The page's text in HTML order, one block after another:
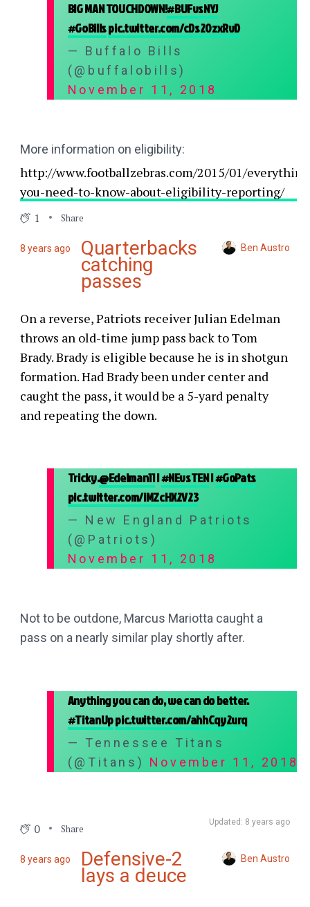
BIG MAN TOUCHDOWN!#BUFvsNYJ
#GoBillspic.twitter.com/cDs20zxRvD
— Buffalo Bills
(@buffalobills)
November 11, 2018
More information on eligibility:
http://www.footballzebras.com/2015/01/
you-need-to-know-about-eligibility-reporting/
1 Share
8 years ago Quarterbacks
catching
passes
Ben Austro
On a reverse, Patriots receiver Julian Edelman
throws an old-time jump pass back to Tom
Brady. Brady is eligible because he is in shotgun
formation. Had Brady been under center and
caught the pass, it would be a 5-yard penalty
and repeating the down.
Tricky.@Edelman11|#NEvsTEN|#GoPats
pic.twitter.com/iMZcHX2V23
— New England Patriots
(@Patriots)
November 11, 2018
Not to be outdone, Marcus Mariotta caught a
pass on a nearly similar play shortly after.
Anything you can do, we can do better.
#TitanUppic.twitter.com/ahhCqy2urq
— Tennessee Titans
(@Titans) November 11, 2018
Updated: 8 years ago
0 Share
8 years ago Defensive-2
lays a deuce
Ben Austro